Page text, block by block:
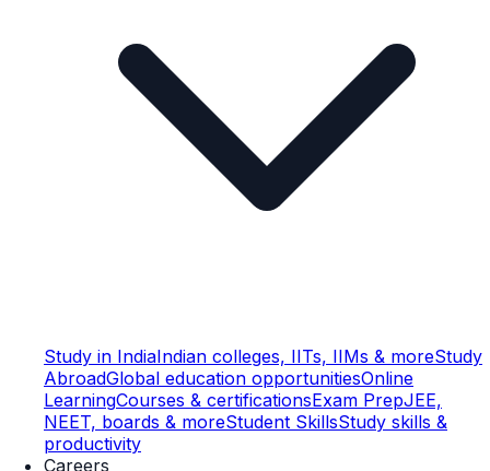
Study in IndiaIndian colleges, IITs, IIMs & moreStudy
AbroadGlobal education opportunitiesOnline
LearningCourses & certificationsExam PrepJEE,
NEET, boards & moreStudent SkillsStudy skills &
productivity
Careers